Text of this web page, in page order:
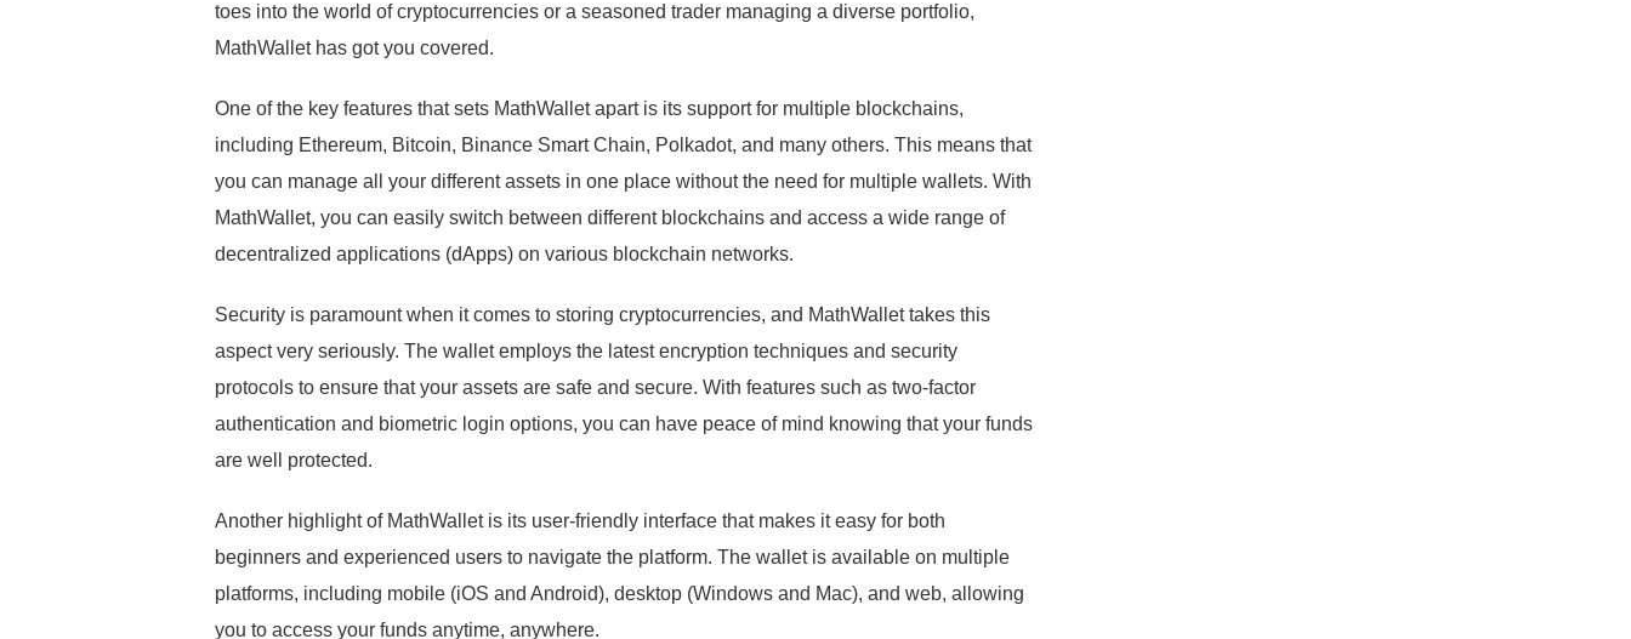
toes into the world of cryptocurrencies or a seasoned trader managing a diverse portfolio,
MathWallet has got you covered.
One of the key features that sets MathWallet apart is its support for multiple blockchains,
including Ethereum, Bitcoin, Binance Smart Chain, Polkadot, and many others. This means that
you can manage all your different assets in one place without the need for multiple wallets. With
MathWallet, you can easily switch between different blockchains and access a wide range of
decentralized applications (dApps) on various blockchain networks.
Security is paramount when it comes to storing cryptocurrencies, and MathWallet takes this
aspect very seriously. The wallet employs the latest encryption techniques and security
protocols to ensure that your assets are safe and secure. With features such as two-factor
authentication and biometric login options, you can have peace of mind knowing that your funds
are well protected.
Another highlight of MathWallet is its user-friendly interface that makes it easy for both
beginners and experienced users to navigate the platform. The wallet is available on multiple
platforms, including mobile (iOS and Android), desktop (Windows and Mac), and web, allowing
you to access your funds anytime, anywhere.